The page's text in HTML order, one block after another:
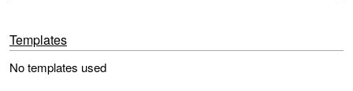
Templates
No templates used